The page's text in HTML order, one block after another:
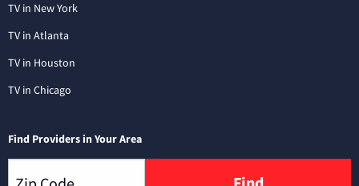
TV in New York
TV in Atlanta
TV in Houston
TV in Chicago
Find Providers in Your Area